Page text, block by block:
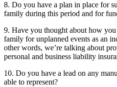
8. Do you have a plan in place for
family during this period and for
9. Have you thought about how
family for unplanned events as an
other words, we’re talking about
personal and business liability
10. Do you have a lead on any
able to represent?